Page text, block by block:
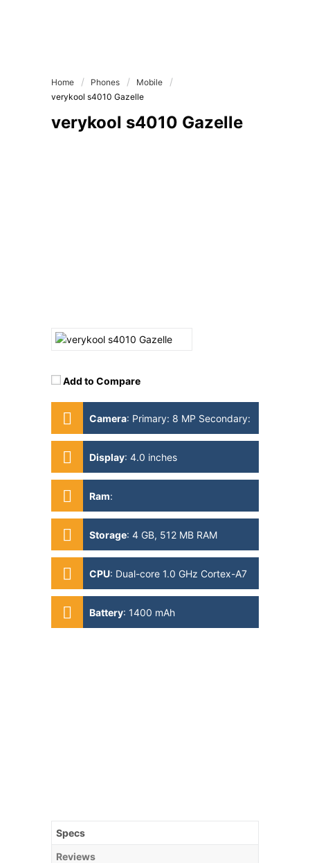
Home Phones
Mobile
verykool s4010 Gazelle
verykool s4010 Gazelle
Add to Compare
Camera: Primary: 8 MP Secondary:
1MP
Display: 4.0 inches
Ram:
Storage: 4 GB, 512 MB RAM
CPU: Dual-core 1.0 GHz Cortex-A7
Battery: 1400 mAh
Specs
Reviews